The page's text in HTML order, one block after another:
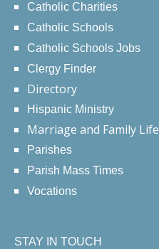
Catholic Charities
Catholic Schools
Catholic Schools Jobs
Clergy Finder
Directory
Hispanic Ministry
Marriage and Family Life
Parishes
Parish Mass Times
Vocations
STAY IN TOUCH